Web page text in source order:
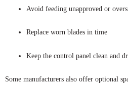
Avoid feeding unapproved or
Replace worn blades in time
Keep the control panel clean and
Some manufacturers also offer optional